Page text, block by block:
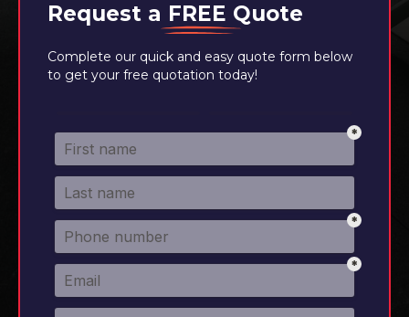
Request a FREE Quote
Complete our quick and easy quote form below
to get your free quotation today!